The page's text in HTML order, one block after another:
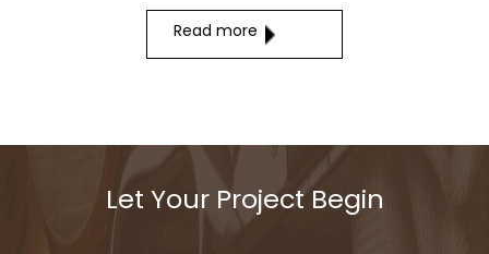
Read more
Let Your Project Begin